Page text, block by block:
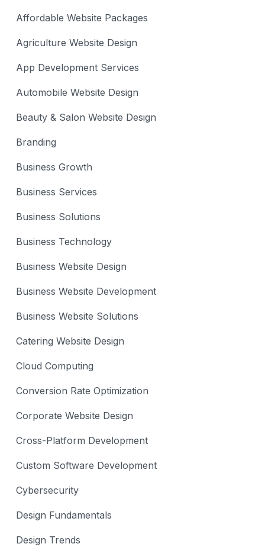
Affordable Website Packages
Agriculture Website Design
App Development Services
Automobile Website Design
Beauty & Salon Website Design
Branding
Business Growth
Business Services
Business Solutions
Business Technology
Business Website Design
Business Website Development
Business Website Solutions
Catering Website Design
Cloud Computing
Conversion Rate Optimization
Corporate Website Design
Cross-Platform Development
Custom Software Development
Cybersecurity
Design Fundamentals
Design Trends